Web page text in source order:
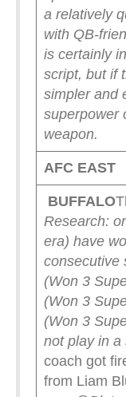
a relatively
with QB-
is certainly
script, but if
simpler and
superpower
weapon.
AFC EAST
BUFFALO
Research:
era) have
consecutive
(Won 3
(Won 3
(Won 3
not play in a
coach got
from Liam